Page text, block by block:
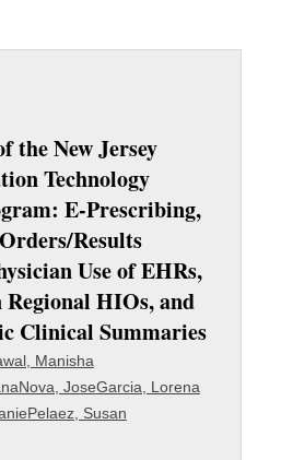
the New Jersey
Technology
E-Prescribing,
Results
Use of EHRs,
HIOs, and
Clinical Summaries
Manisha
Nova, JoseGarcia, Lorena
Pelaez, Susan